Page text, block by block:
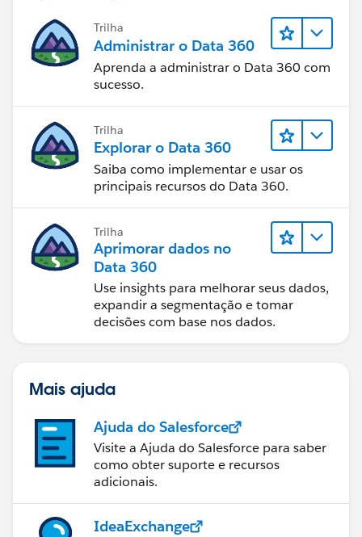
Trilha
Administrar o Data 360
Aprenda a administrar o Data 360 com
sucesso.
Trilha
Explorar o Data 360
Saiba como implementar e usar os
principais recursos do Data 360.
Trilha
Aprimorar dados no
Data 360
Use insights para melhorar seus dados,
expandir a segmentação e tomar
decisões com base nos dados.
Mais ajuda
Ajuda do Salesforce
Visite a Ajuda do Salesforce para saber
como obter suporte e recursos
adicionais.
IdeaExchange